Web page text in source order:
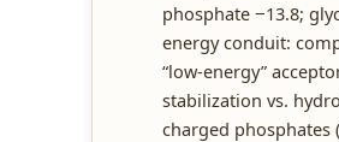
phosphate −13.8;
energy conduit:
“low-energy”
stabilization vs.
charged phosphates